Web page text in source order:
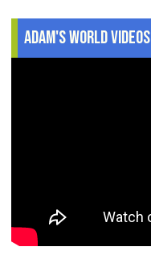
Adam's World Videos